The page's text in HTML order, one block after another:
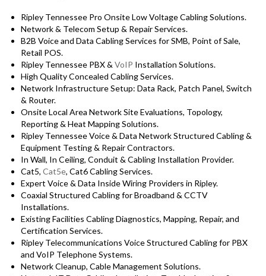
Ripley Tennessee Pro Onsite Low Voltage Cabling Solutions.
Network & Telecom Setup & Repair Services.
B2B Voice and Data Cabling Services for SMB, Point of Sale,
Retail POS.
Ripley Tennessee PBX & VoIP Installation Solutions.
High Quality Concealed Cabling Services.
Network Infrastructure Setup: Data Rack, Patch Panel, Switch
& Router.
Onsite Local Area Network Site Evaluations, Topology,
Reporting & Heat Mapping Solutions.
Ripley Tennessee Voice & Data Network Structured Cabling &
Equipment Testing & Repair Contractors.
In Wall, In Ceiling, Conduit & Cabling Installation Provider.
Cat5, Cat5e, Cat6 Cabling Services.
Expert Voice & Data Inside Wiring Providers in Ripley.
Coaxial Structured Cabling for Broadband & CCTV
Installations.
Existing Facilities Cabling Diagnostics, Mapping, Repair, and
Certification Services.
Ripley Telecommunications Voice Structured Cabling for PBX
and VoIP Telephone Systems.
Network Cleanup, Cable Management Solutions.